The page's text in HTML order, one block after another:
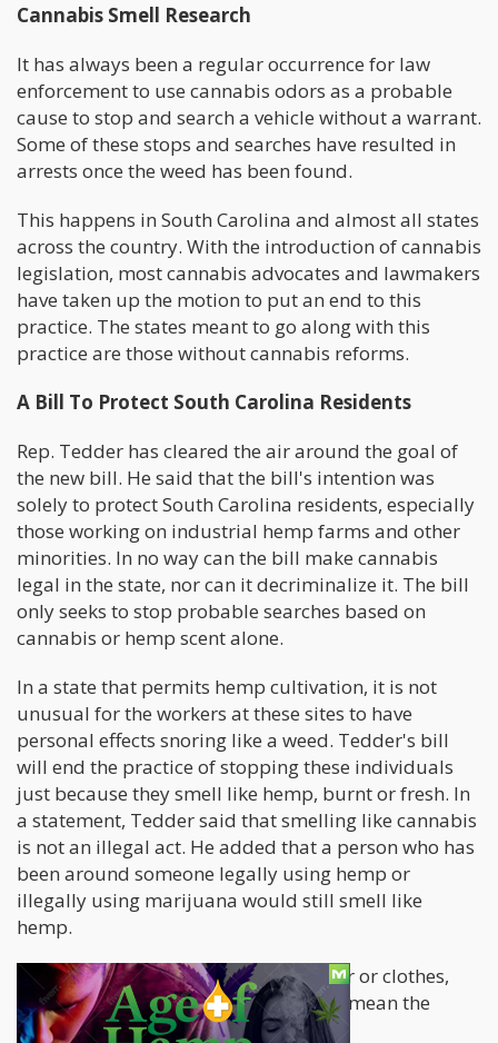
Cannabis Smell Research
It has always been a regular occurrence for law
enforcement to use cannabis odors as a probable
cause to stop and search a vehicle without a warrant.
Some of these stops and searches have resulted in
arrests once the weed has been found.
This happens in South Carolina and almost all states
across the country. With the introduction of cannabis
legislation, most cannabis advocates and lawmakers
have taken up the motion to put an end to this
practice. The states meant to go along with this
practice are those without cannabis reforms.
A Bill To Protect South Carolina Residents
Rep. Tedder has cleared the air around the goal of
the new bill. He said that the bill's intention was
solely to protect South Carolina residents, especially
those working on industrial hemp farms and other
minorities. In no way can the bill make cannabis
legal in the state, nor can it decriminalize it. The bill
only seeks to stop probable searches based on
cannabis or hemp scent alone.
In a state that permits hemp cultivation, it is not
unusual for the workers at these sites to have
personal effects snoring like a weed. Tedder's bill
will end the practice of stopping these individuals
just because they smell like hemp, burnt or fresh. In
a statement, Tedder said that smelling like cannabis
is not an illegal act. He added that a person who has
been around someone legally using hemp or
illegally using marijuana would still smell like
hemp.
If a person's personal effects, like a car or clothes,
smell like weed, it doesn't necessarily mean the
person used the substance.